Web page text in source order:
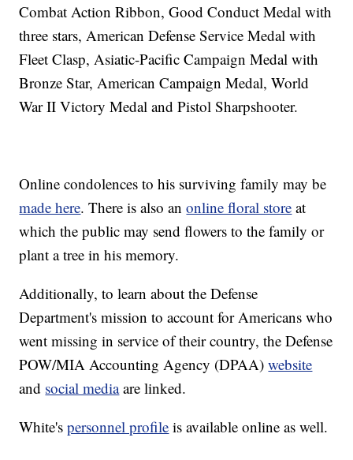
Combat Action Ribbon, Good Conduct Medal with
three stars, American Defense Service Medal with
Fleet Clasp, Asiatic-Pacific Campaign Medal with
Bronze Star, American Campaign Medal, World
War II Victory Medal and Pistol Sharpshooter.
Online condolences to his surviving family may be
made here. There is also anonline floral store at
which the public may send flowers to the family or
plant a tree in his memory.
Additionally, to learn about the Defense
Department's mission to account for Americans who
went missing in service of their country, the Defense
POW/MIA Accounting Agency (DPAA)website
and social mediaare linked.
White'spersonnel profile is available online as well.